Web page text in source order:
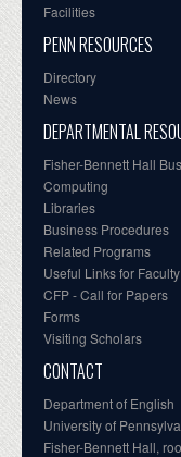
Facilities
PENN RESOURCES
Directory
News
DEPARTMENTAL
Fisher-Bennett Hall
Computing
Libraries
Business Procedures
Related Programs
Useful Links for
CFP - Call for Papers
Forms
Visiting Scholars
CONTACT
Department of English
University of
Fisher-Bennett Hall,